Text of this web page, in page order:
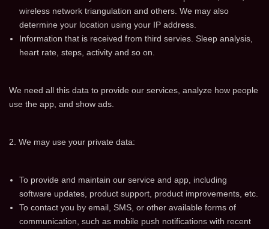
wireless network triangulation and others. We may also
determine your location using your IP address.
Information that is received from third servies. Sleep analysis,
heart rate, steps, activity and so on.
We need all this data to provide our services, analyze how people
use the app, and show ads.
2. We may use your private data:
To provide and maintain our service and app, including
software updates, product support, product improvements, etc.
To contact you by email, SMS, or other available forms of
communication, such as mobile push notifications with recent